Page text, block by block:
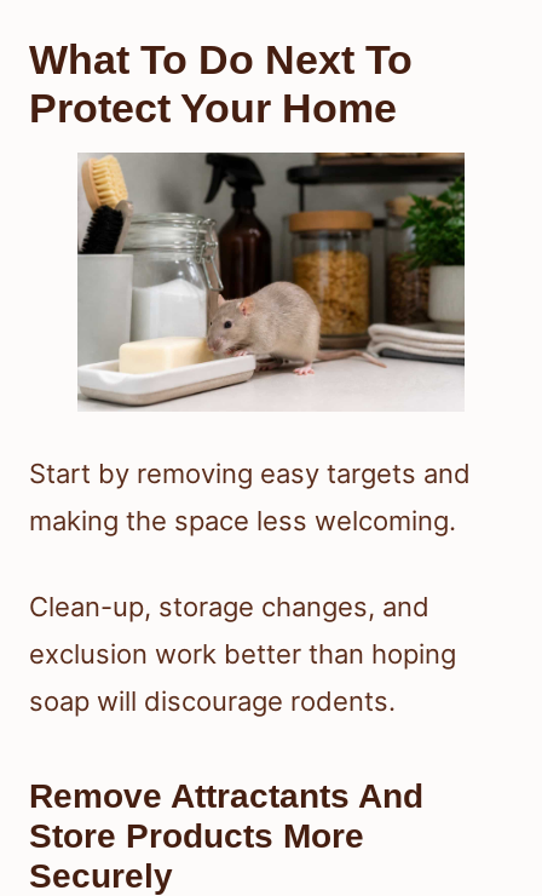
What To Do Next To
Protect Your Home
Start by removing easy targets and
making the space less welcoming.
Clean-up, storage changes, and
exclusion work better than hoping
soap will discourage rodents.
Remove Attractants And
Store Products More
Securely